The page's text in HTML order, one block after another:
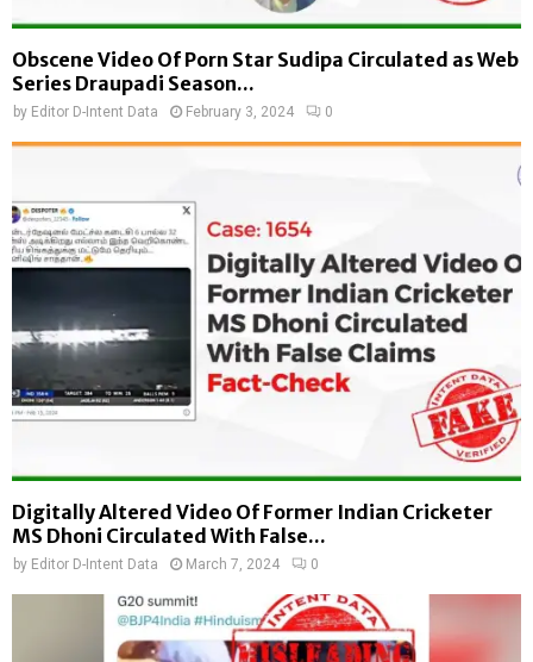
Obscene Video Of Porn Star Sudipa Circulated as Web
Series Draupadi Season...
by Editor D-Intent Data February 3, 2024 0
Digitally Altered Video Of Former Indian Cricketer
MS Dhoni Circulated With False...
by Editor D-Intent Data March 7, 2024 0